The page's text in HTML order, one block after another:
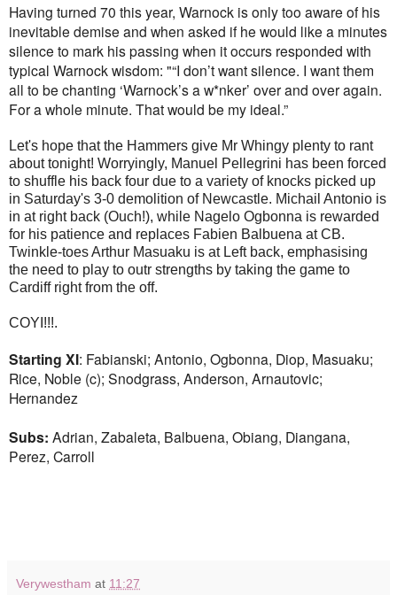
Having turned 70 this year, Warnock is only too aware of his
inevitable demise and when asked if he would like a minutes
silence to mark his passing when it occurs responded with
typical Warnock wisdom: "“I don’t want silence. I want them
all to be chanting ‘Warnock’s a w*nker’ over and over again.
For a whole minute. That would be my ideal.”
Let's hope that the Hammers give Mr Whingy plenty to rant
about tonight! Worryingly, Manuel Pellegrini has been forced
to shuffle his back four due to a variety of knocks picked up
in Saturday's 3-0 demolition of Newcastle. Michail Antonio is
in at right back (Ouch!), while Nagelo Ogbonna is rewarded
for his patience and replaces Fabien Balbuena at CB.
Twinkle-toes Arthur Masuaku is at Left back, emphasising
the need to play to outr strengths by taking the game to
Cardiff right from the off.
COYI!!!.
Starting XI: Fabianski; Antonio, Ogbonna, Diop, Masuaku;
Rice, Noble (c); Snodgrass, Anderson, Arnautovic;
Hernandez
Subs: Adrian, Zabaleta, Balbuena, Obiang, Diangana,
Perez, Carroll
Verywestham at 11:27